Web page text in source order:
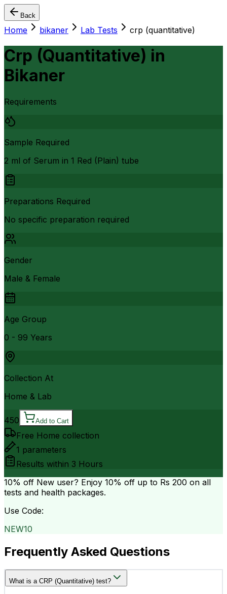
Back
Home bikaner Lab Tests crp (quantitative)
Crp (Quantitative) in
Bikaner
Requirements
Sample Required
2 ml of Serum in 1 Red (Plain) tube
Preparations Required
No specific preparation required
Gender
Male & Female
Age Group
0 - 99 Years
Collection At
Home & Lab
450 Add to Cart
Free Home collection
1 parameters
Results within 3 Hours
10% off New user? Enjoy 10% off up to Rs 200 on all
tests and health packages.
Use Code:
NEW10
Frequently Asked Questions
What is a CRP (Quantitative) test?